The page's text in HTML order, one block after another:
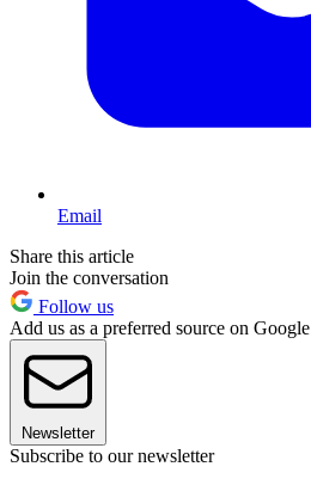
Email
Share this article
Join the conversation
Follow us
Add us as a preferred source on Google
Newsletter
Subscribe to our newsletter